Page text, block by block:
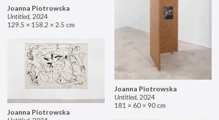
Joanna Piotrowska
Untitled, 2024
129.5 × 158.2 × 2.5 cm
Joanna Piotrowska
Untitled, 2024
181 × 60 × 90 cm
Joanna Piotrowska